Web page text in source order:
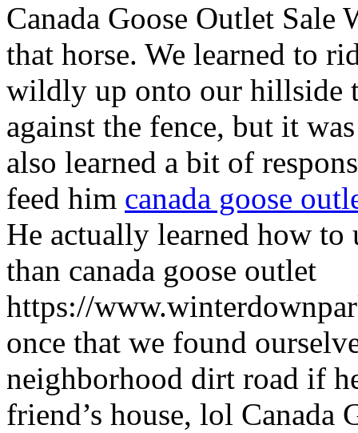
Canada Goose Outlet
that horse. We learned to
wildly up onto our hillside
against the fence, but it
also learned a bit of
feed him canada goose
He actually learned how to
than canada goose outlet
https://
once that we found
neighborhood dirt road if
friend’s house, lol Canada